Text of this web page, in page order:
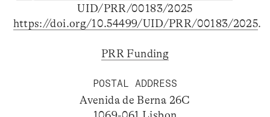
UID/PRR/00183/2025
https://doi.org/10.54499/UID/PRR/00183/2025.
PRR Funding
POSTAL ADDRESS
Avenida de Berna 26C